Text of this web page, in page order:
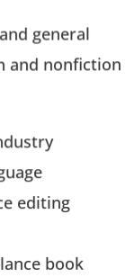
general
and nonfiction
editing
book